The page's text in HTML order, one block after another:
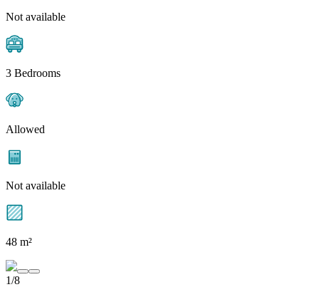
Not available
3 Bedrooms
Allowed
Not available
48 m²
1/8